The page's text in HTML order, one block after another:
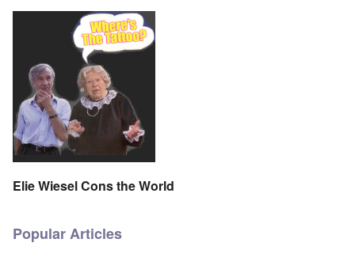
Elie Wiesel Cons the World
Popular Articles